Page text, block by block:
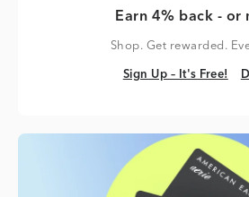
Earn 4% back - or
Shop. Get rewarded.
Sign Up – It's Free!
Sign Up – It's Free!